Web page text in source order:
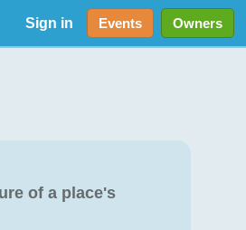
Sign in Events Owners
of a place's